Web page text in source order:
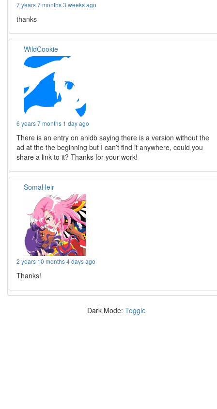
7 years 7 months 3 weeks ago
thanks
WildCookie
6 years 7 months 1 day ago
There is an entry on anidb saying there is a version without the
ad at the the beginning but I can’t find it anywhere, could you
share a link to it? Thanks for your work!
SomaHeir
2 years 10 months 4 days ago
Thanks!
Dark Mode: Toggle